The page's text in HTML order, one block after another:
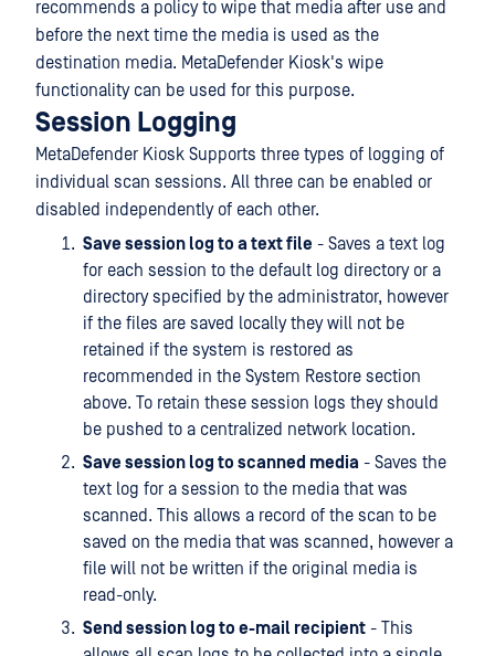
recommends a policy to wipe that media after use and
before the next time the media is used as the
destination media. MetaDefender Kiosk's wipe
functionality can be used for this purpose.
Session Logging
MetaDefender Kiosk Supports three types of logging of
individual scan sessions. All three can be enabled or
disabled independently of each other.
Save session log to a text file - Saves a text log
for each session to the default log directory or a
directory specified by the administrator, however
if the files are saved locally they will not be
retained if the system is restored as
recommended in the System Restore section
above. To retain these session logs they should
be pushed to a centralized network location.
Save session log to scanned media - Saves the
text log for a session to the media that was
scanned. This allows a record of the scan to be
saved on the media that was scanned, however a
file will not be written if the original media is
read-only.
Send session log to e-mail recipient - This